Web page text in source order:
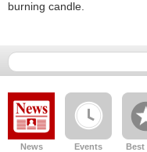
burning candle.
News Events Best